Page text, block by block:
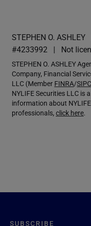
STEPHEN O. ASHLEY
#4233992
Not
STEPHEN O. ASHLEY
Company, Financial
LLC (Member FINRA/SIPC
NYLIFE Securities LLC is
information about
professionals, click here.
SUBSCRIBE